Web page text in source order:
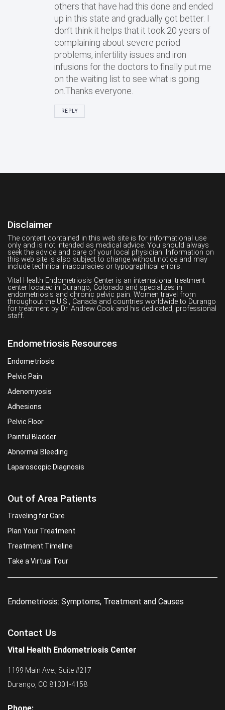
others that have had this done and ended
up in this state and gradually got better. I
don’t think it helps that it took 20 years of
complaining about severe period
problems, infertility issues and iron
infusions for the doctors to finally put me
on the waiting list to see what is going
on.Thanks everyone.
REPLY
Disclaimer
The content contained in this web site is for informational use
only and is not intended as medical advice. You should always
seek the advice and care of your local physician. Information on
this web site is also subject to change without notice and may
include technical inaccuracies or typographical errors.
Vital Health Endometriosis Center is an international treatment
center located in Durango, Colorado and specializes in
endometriosis and chronic pelvic pain. Women travel from
throughout the U.S., Canada and countries worldwide to Durango
for treatment by Dr. Andrew Cook and his dedicated, professional
staff.
Endometriosis Resources
Endometriosis
Pelvic Pain
Adenomyosis
Adhesions
Pelvic Floor
Painful Bladder
Abnormal Bleeding
Laparoscopic Diagnosis
Out of Area Patients
Traveling for Care
Plan Your Treatment
Treatment Timeline
Take a Virtual Tour
Endometriosis: Symptoms, Treatment and Causes
Contact Us
Vital Health Endometriosis Center
1199 Main Ave., Suite #217
Durango, CO 81301-4158